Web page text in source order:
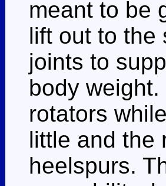
meant to be
lift out to the
joints to
body
rotators
little and the
heelspurs.